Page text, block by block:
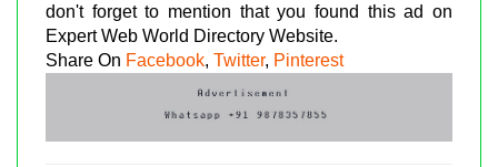
don't forget to mention that you found this ad on
Expert Web World Directory Website.
Share On Facebook, Twitter, Pinterest